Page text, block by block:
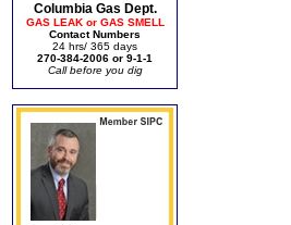
Columbia Gas Dept.
GAS LEAK or GAS SMELL
Contact Numbers
24 hrs/ 365 days
270-384-2006 or 9-1-1
Call before you dig